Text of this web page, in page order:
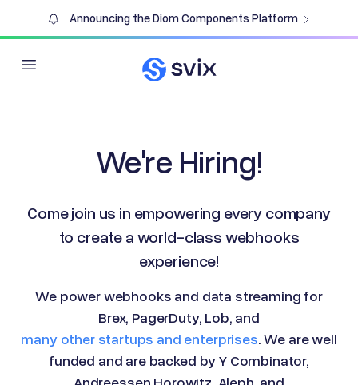
Announcing the Diom Components Platform
Open main menu
We're Hiring!
Come join us in empowering every company
to create a world-class webhooks
experience!
We power webhooks and data streaming for
Brex, PagerDuty, Lob, and
many other startups and enterprises. We are well
funded and are backed by Y Combinator,